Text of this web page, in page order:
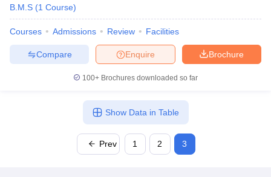
B.M.S (1 Course)
Courses Admissions Review Facilities
Brochure
Enquire
Compare
100+ Brochures downloaded so far
Prev 1 2 3
Show Data in Table